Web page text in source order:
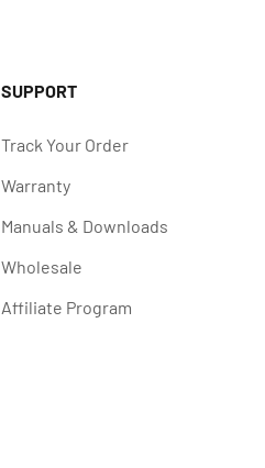
SUPPORT
Track Your Order
Warranty
Manuals & Downloads
Wholesale
Affiliate Program